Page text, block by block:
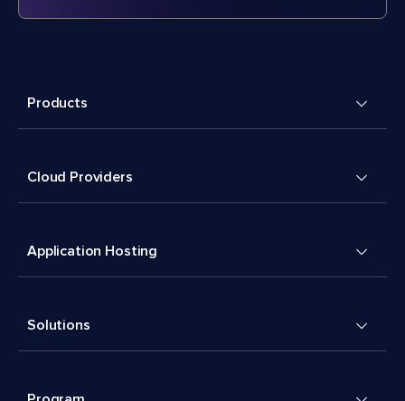
Products
Cloud Providers
Application Hosting
Solutions